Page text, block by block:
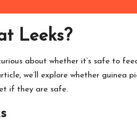
Leeks?
about whether it’s safe to
we’ll explore whether guinea
if they are safe.